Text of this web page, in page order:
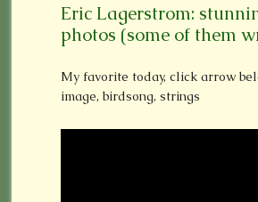
Eric Lagerstrom:
photos (some of them
My favorite today, click arrow
image, birdsong, strings